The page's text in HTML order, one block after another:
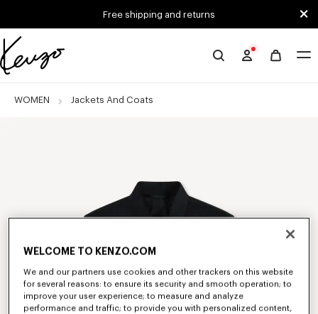
Free shipping and returns
Official
website
WOMEN Jackets And Coats
WELCOME TO KENZO.COM
We and our partners use cookies and other trackers on this website
for several reasons: to ensure its security and smooth operation; to
improve your user experience; to measure and analyze
performance and traffic; to provide you with personalized content,